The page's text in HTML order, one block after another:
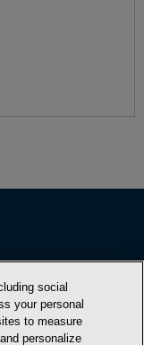
social
your personal
to measure
personalize